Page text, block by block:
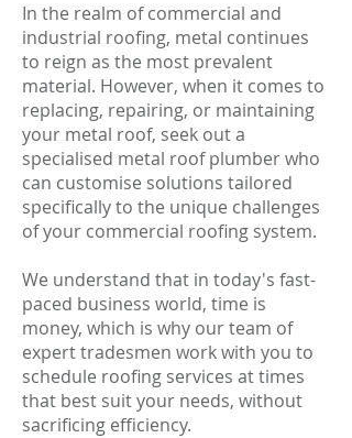
In the realm of commercial and
industrial roofing, metal continues
to reign as the most prevalent
material. However, when it comes to
replacing, repairing, or maintaining
your metal roof, seek out a
specialised metal roof plumber who
can customise solutions tailored
specifically to the unique challenges
of your commercial roofing system.
We understand that in today's fast-
paced business world, time is
money, which is why our team of
expert tradesmen work with you to
schedule roofing services at times
that best suit your needs, without
sacrificing efficiency.